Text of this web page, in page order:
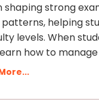
shaping strong
helping
levels. When
how to